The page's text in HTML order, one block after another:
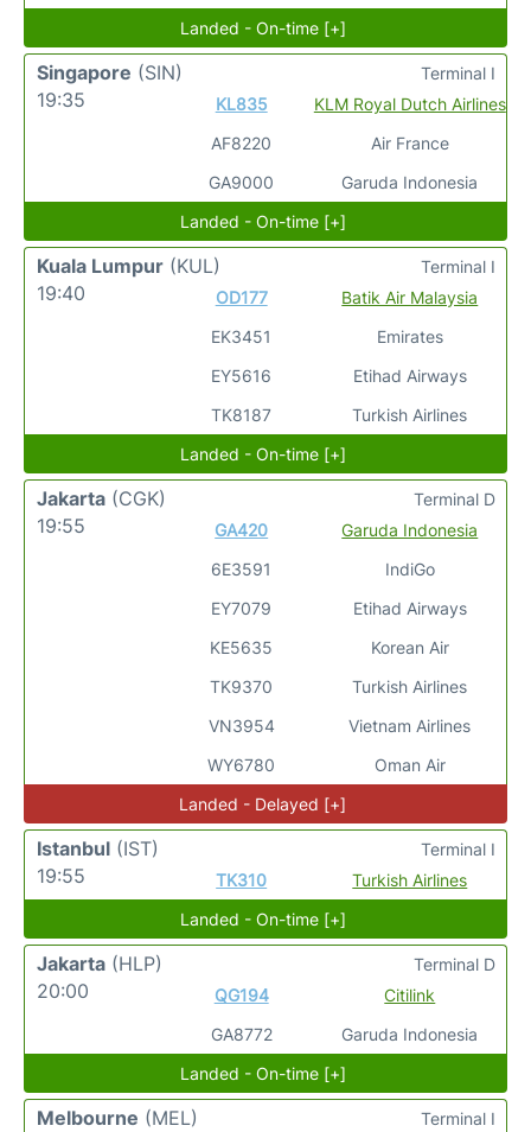
Landed - On-time [+]
Singapore (SIN)
19:35
KL835
AF8220
GA9000
KLM Royal Dutch Airlines
Air France
Garuda Indonesia
Terminal I
Landed - On-time [+]
Kuala Lumpur (KUL)
19:40
OD177
EK3451
EY5616
TK8187
Batik Air Malaysia
Emirates
Etihad Airways
Turkish Airlines
Terminal I
Landed - On-time [+]
Jakarta (CGK)
19:55
GA420
6E3591
EY7079
KE5635
TK9370
VN3954
WY6780
Garuda Indonesia
IndiGo
Etihad Airways
Korean Air
Turkish Airlines
Vietnam Airlines
Oman Air
Terminal D
Landed - Delayed [+]
Istanbul (IST)
19:55
TK310 Turkish Airlines
Terminal I
Landed - On-time [+]
Jakarta (HLP)
20:00
QG194
GA8772
Citilink
Garuda Indonesia
Terminal D
Landed - On-time [+]
Melbourne (MEL)
Terminal I